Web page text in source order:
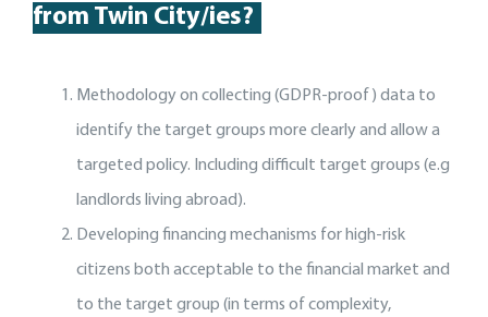
from Twin City/ies?
Methodology on collecting (GDPR-proof) data to
identify the target groups more clearly and allow a
targeted policy. Including difficult target groups (e.g
landlords living abroad).
Developing financing mechanisms for high-risk
citizens both acceptable to the financial market and
to the target group (in terms of complexity,